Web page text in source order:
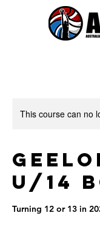
This course can no
U/14
Turning 12 or 13 in